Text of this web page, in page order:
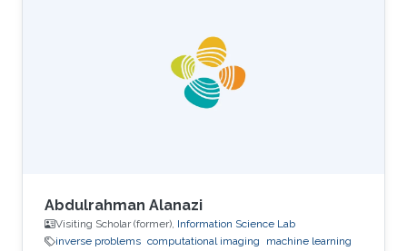
Interest Congli is focusing in his research on
Wavefront Sensing, Adaptive Optics,
Computational Imaging and Computational
Photography. He is working on
Abdulrahman Alanazi
Visiting Scholar (former), Information Science Lab
inverse problems computational imaging
machine learning